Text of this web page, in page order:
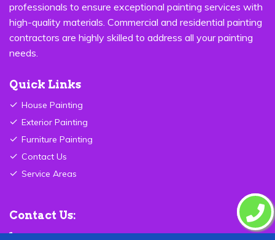
professionals to ensure exceptional painting services with
high-quality materials. Commercial and residential painting
contractors are highly skilled to address all your painting
needs.
Quick Links
House Painting
Exterior Painting
Furniture Painting
Contact Us
Service Areas
Contact Us: